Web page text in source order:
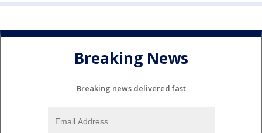
Breaking News
Breaking news delivered fast